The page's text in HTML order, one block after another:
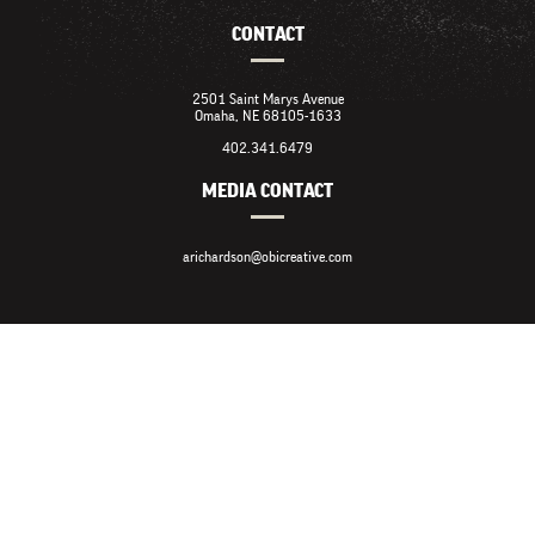
CONTACT
2501 Saint Marys Avenue
Omaha, NE 68105-1633
402.341.6479
MEDIA CONTACT
arichardson@obicreative.com